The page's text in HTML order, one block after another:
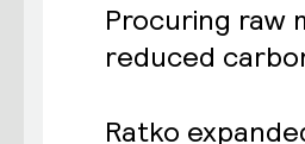
Procuring raw
reduced
Ratko